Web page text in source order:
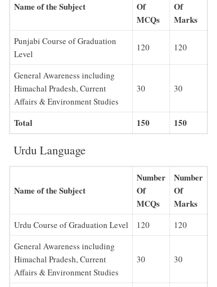
Name of the Subject
Of
MCQs
Of
Marks
Punjabi Course of Graduation
Level
120 120
General Awareness including
Himachal Pradesh, Current
Affairs & Environment Studies
30 30
Total 150 150
Urdu Language
Name of the Subject
Number
Of
MCQs
Number
Of
Marks
Urdu Course of Graduation Level 120
120
General Awareness including
Himachal Pradesh, Current
Affairs & Environment Studies
30 30